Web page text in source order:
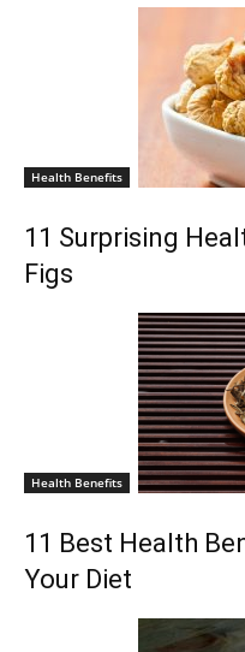
Health Benefits
11 Surprising
Figs
Health Benefits
11 Best Health
Your Diet